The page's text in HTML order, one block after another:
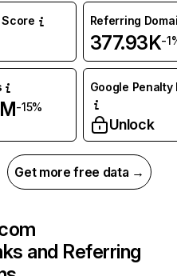
Referring
377.93K-
-15%
Google Penalty
Unlock
Get more free data →
and Referring